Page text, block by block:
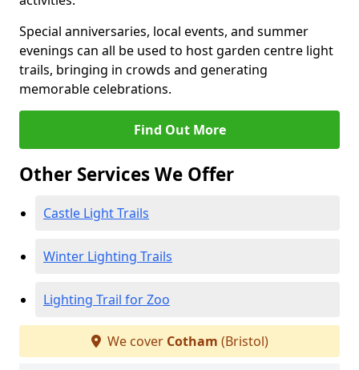
Special anniversaries, local events, and summer
evenings can all be used to host garden centre light
trails, bringing in crowds and generating
memorable celebrations.
Find Out More
Other Services We Offer
Castle Light Trails
Winter Lighting Trails
Lighting Trail for Zoo
We cover Cotham (Bristol)